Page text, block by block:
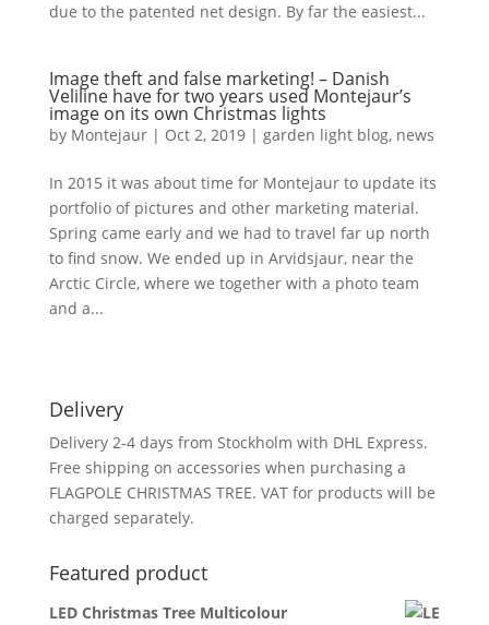
due to the patented net design. By far the easiest...
Image theft and false marketing! – Danish
Veliline have for two years used Montejaur’s
image on its own Christmas lights
by Montejaur| Oct 2, 2019| garden light blog, news
In 2015 it was about time for Montejaur to update its
portfolio of pictures and other marketing material.
Spring came early and we had to travel far up north
to find snow. We ended up in Arvidsjaur, near the
Arctic Circle, where we together with a photo team
and a...
Delivery
Delivery 2-4 days from Stockholm with DHL Express.
Free shipping on accessories when purchasing a
FLAGPOLE CHRISTMAS TREE. VAT for products will be
charged separately.
Featured product
LED Christmas Tree Multicolour